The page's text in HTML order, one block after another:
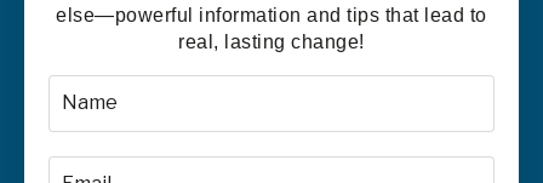
else—powerful information and tips that lead to
real, lasting change!